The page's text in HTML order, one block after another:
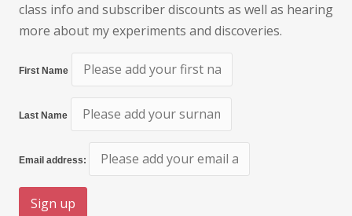
class info and subscriber discounts as well as hearing
more about my experiments and discoveries.
First Name
Last Name
Email address: